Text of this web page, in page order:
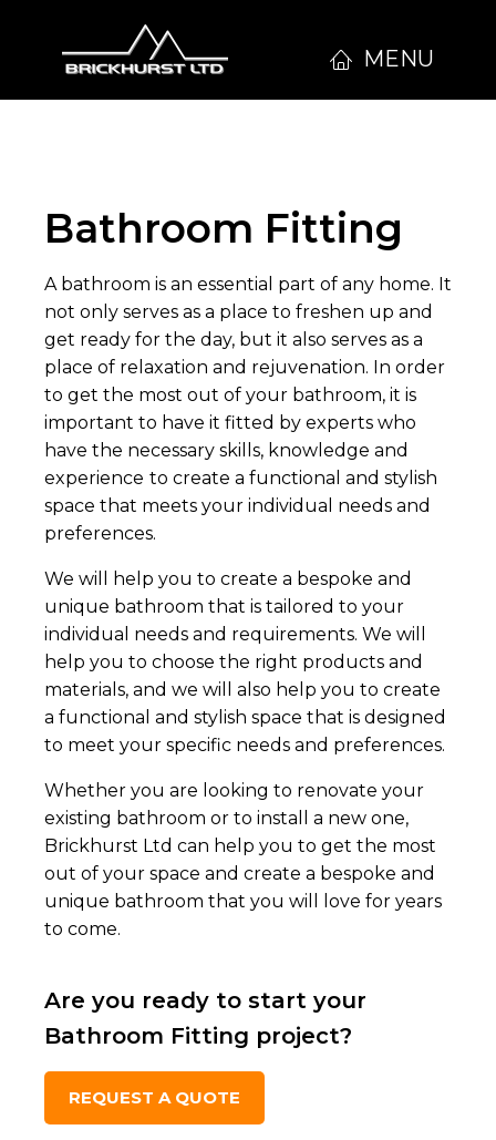
MENU
Bathroom Fitting
A bathroom is an essential part of any home. It
not only serves as a place to freshen up and
get ready for the day, but it also serves as a
place of relaxation and rejuvenation. In order
to get the most out of your bathroom, it is
important to have it fitted by experts who
have the necessary skills, knowledge and
experience to create a functional and stylish
space that meets your individual needs and
preferences.
We will help you to create a bespoke and
unique bathroom that is tailored to your
individual needs and requirements. We will
help you to choose the right products and
materials, and we will also help you to create
a functional and stylish space that is designed
to meet your specific needs and preferences.
Whether you are looking to renovate your
existing bathroom or to install a new one,
Brickhurst Ltd can help you to get the most
out of your space and create a bespoke and
unique bathroom that you will love for years
to come.
Are you ready to start your
Bathroom Fitting project?
REQUEST A QUOTE